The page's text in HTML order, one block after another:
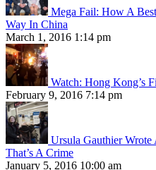
Mega Fail: How A
Way In China
March 1, 2016 1:14 pm
Watch: Hong Kong’s
February 9, 2016 7:14 pm
Ursula Gauthier
That’s A Crime
January 5, 2016 10:00 am